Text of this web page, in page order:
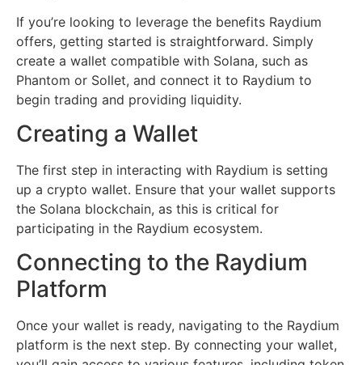
If you’re looking to leverage the benefits Raydium
offers, getting started is straightforward. Simply
create a wallet compatible with Solana, such as
Phantom or Sollet, and connect it to Raydium to
begin trading and providing liquidity.
Creating a Wallet
The first step in interacting with Raydium is setting
up a crypto wallet. Ensure that your wallet supports
the Solana blockchain, as this is critical for
participating in the Raydium ecosystem.
Connecting to the Raydium
Platform
Once your wallet is ready, navigating to the Raydium
platform is the next step. By connecting your wallet,